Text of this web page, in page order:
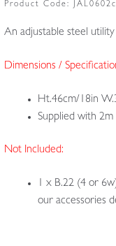
Product Code: JAL0602c
An adjustable steel
Dimensions /
Ht.46cm/18in
Supplied with
Not Included:
1 x B.22 (4 or
our accessories